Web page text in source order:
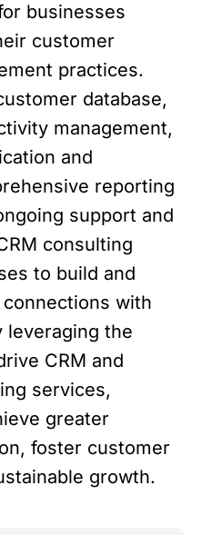
businesses
customer
practices.
database,
management,
and
reporting
support and
consulting
to build and
with
leveraging the
CRM and
services,
greater
foster customer
growth.